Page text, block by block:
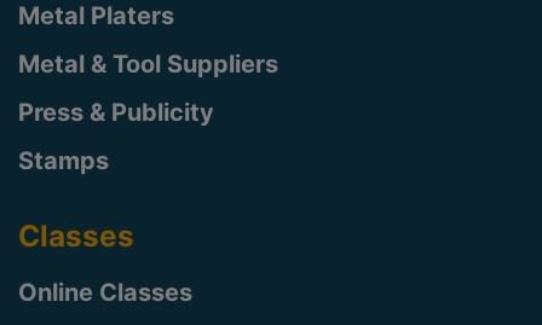
Metal Platers
Metal & Tool Suppliers
Press & Publicity
Stamps
Classes
Online Classes